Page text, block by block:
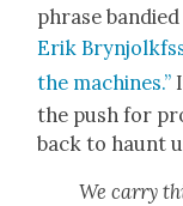
phrase
Erik
the machines.”
the push for
back to haunt
We car­ry